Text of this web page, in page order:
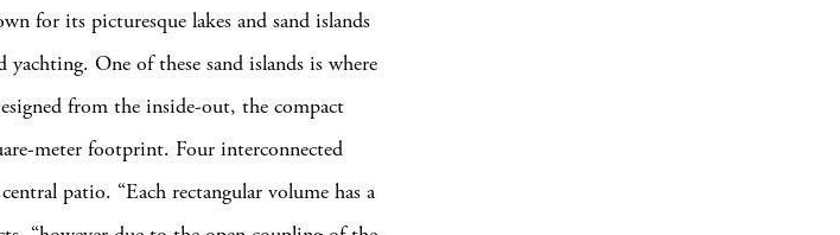
for its picturesque lakes and sand islands
One of these sand islands is where
from the inside-out, the compact
meter footprint. Four interconnected
patio. “Each rectangular volume has a